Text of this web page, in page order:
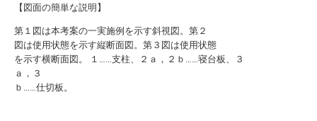
【図面の簡単な説明】
第１図は本考案の一実施例を示す斜視図。第２
図は使用状態を示す縦断面図。第３図は使用状態
を示す横断面図。 １……支柱、２ａ，２ｂ……寝台板、３
ａ，３
ｂ……仕切板。